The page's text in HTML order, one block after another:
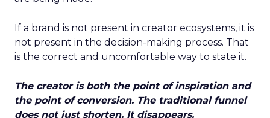
If a brand is not present in creator ecosystems, it is
not present in the decision-making process. That
is the correct and uncomfortable way to state it.
The creator is both the point of inspiration and
the point of conversion. The traditional funnel
does not just shorten. It disappears.